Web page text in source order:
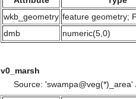
wkb_geometry feature geometry;
dmb
numeric(5,0)
v0_marsh
Source: